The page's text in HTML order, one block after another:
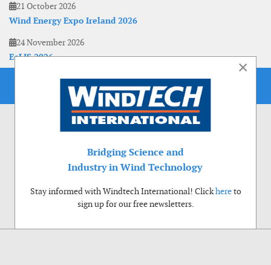
21 October 2026
Wind Energy Expo Ireland 2026
24 November 2026
EoLIS 2026
×
Bridging Science and
Industry in Wind Technology
Stay informed with Windtech International! Clickhereto
sign up for our free newsletters.